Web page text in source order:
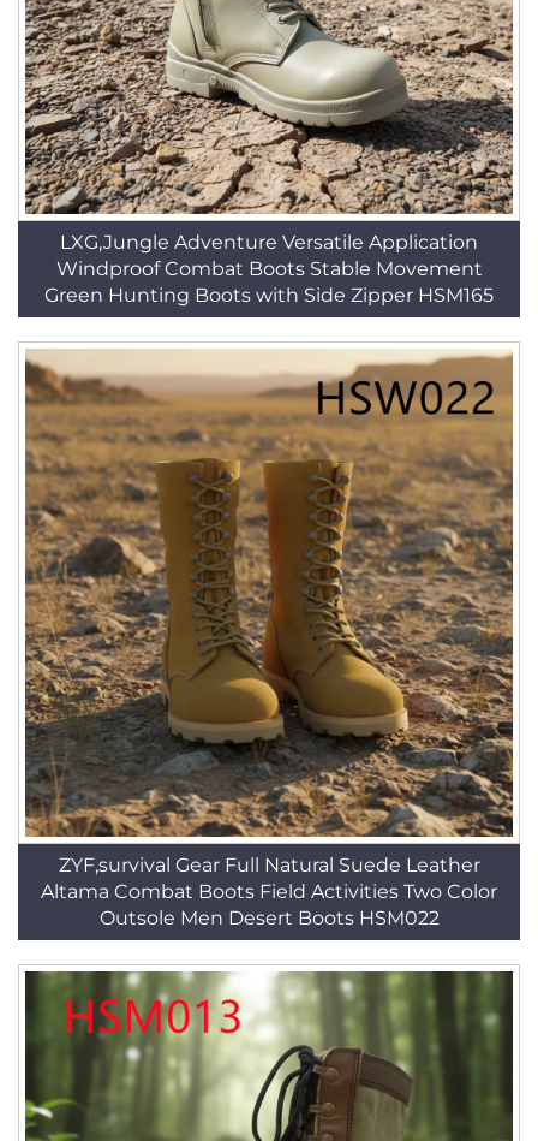
LXG,Jungle Adventure Versatile Application
Windproof Combat Boots Stable Movement
Green Hunting Boots with Side Zipper HSM165
ZYF,survival Gear Full Natural Suede Leather
Altama Combat Boots Field Activities Two Color
Outsole Men Desert Boots HSM022